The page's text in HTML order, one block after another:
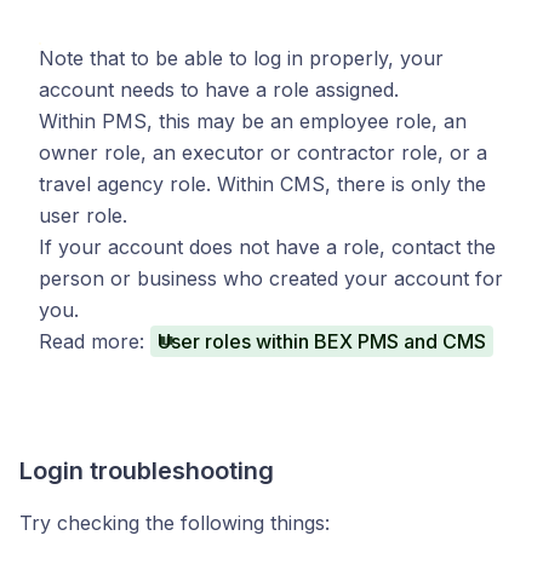
Note that to be able to log in properly, your
account needs to have a role assigned.
Within PMS, this may be an employee role, an
owner role, an executor or contractor role, or a
travel agency role. Within CMS, there is only the
user role.
If your account does not have a role, contact the
person or business who created your account for
you.
Read more:
User roles within BEX PMS and CMS
Login troubleshooting
Try checking the following things: